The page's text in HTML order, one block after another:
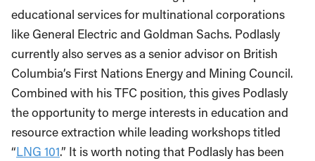
educational services for multinational corporations
like General Electric and Goldman Sachs. Podlasly
currently also serves as a senior advisor on British
Columbia’s First Nations Energy and Mining Council.
Combined with his TFC position, this gives Podlasly
the opportunity to merge interests in education and
resource extraction while leading workshops titled
“LNG 101.” It is worth noting that Podlasly has been